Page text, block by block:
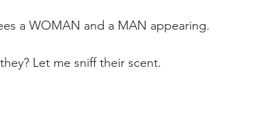
a WOMAN and a MAN appearing.
Let me sniff their scent.